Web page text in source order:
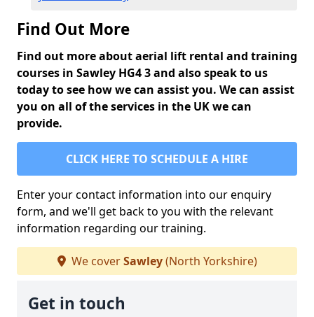
Find Out More
Find out more about aerial lift rental and training
courses in Sawley HG4 3 and also speak to us
today to see how we can assist you. We can assist
you on all of the services in the UK we can
provide.
CLICK HERE TO SCHEDULE A HIRE
Enter your contact information into our enquiry
form, and we'll get back to you with the relevant
information regarding our training.
We coverSawley(North Yorkshire)
Get in touch